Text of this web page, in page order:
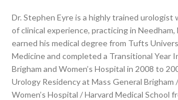
Dr. Stephen Eyre is a highly trained urologist
of clinical experience, practicing in
earned his medical degree from Tufts
Medicine and completed a Transitional Year
Brigham and Women’s Hospital in 2008 to
Urology Residency at Mass General Brigham
Women’s Hospital / Harvard Medical School